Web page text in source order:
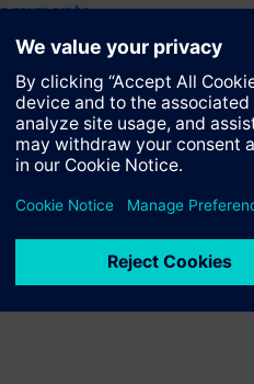
Specifications
selectable Accessories